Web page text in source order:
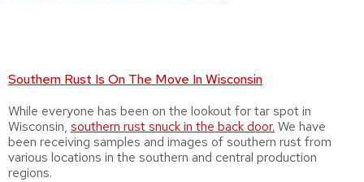
Southern Rust Is On The Move In Wisconsin
While everyone has been on the lookout for tar spot in
Wisconsin, southern rust snuck in the back door. We have
been receiving samples and images of southern rust from
various locations in the southern and central production
regions.